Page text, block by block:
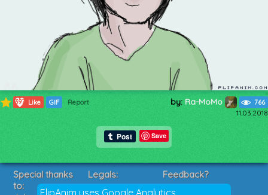
397 Like GIF Report by: Ra-MoMo 766
11.03.2018
Save
FlipAnim uses Google Analytics
Special thanks
to:
Legals:
Terms of Service
Feedback?
Suggestions?